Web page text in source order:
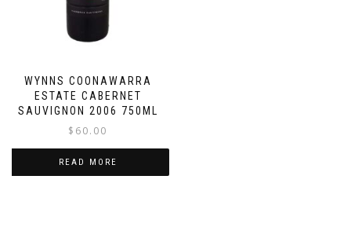
WYNNS COONAWARRA
ESTATE CABERNET
SAUVIGNON 2006 750ML
$ 60.00
READ MORE